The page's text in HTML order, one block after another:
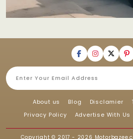
About us Blog Disclamier
Privacy Policy
Advertise With Us
Copyright © 2017 - 2026